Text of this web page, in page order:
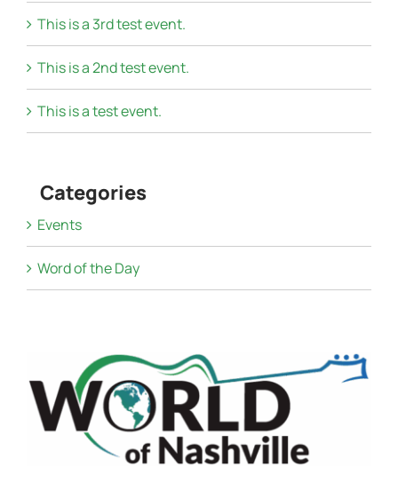
This is a 3rd test event.
This is a 2nd test event.
This is a test event.
Categories
Events
Word of the Day